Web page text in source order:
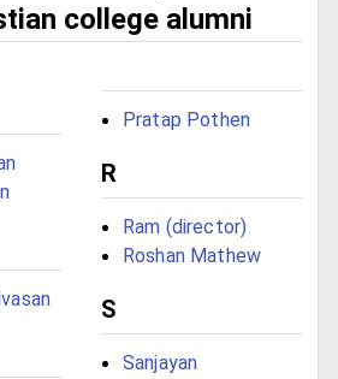
college alumni
Pratap Pothen
R
Ram (director)
Roshan Mathew
S
Sanjayan